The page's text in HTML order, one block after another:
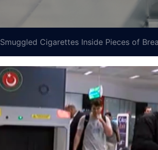
Smuggled Cigarettes Inside Pieces of